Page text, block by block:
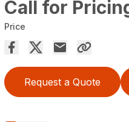
Call for
Price
Request a Quote